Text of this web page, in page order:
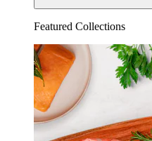
Featured Collections